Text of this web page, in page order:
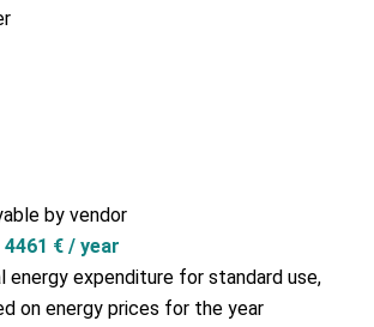
by vendor
4461 € / year
energy expenditure for standard use,
on energy prices for the year